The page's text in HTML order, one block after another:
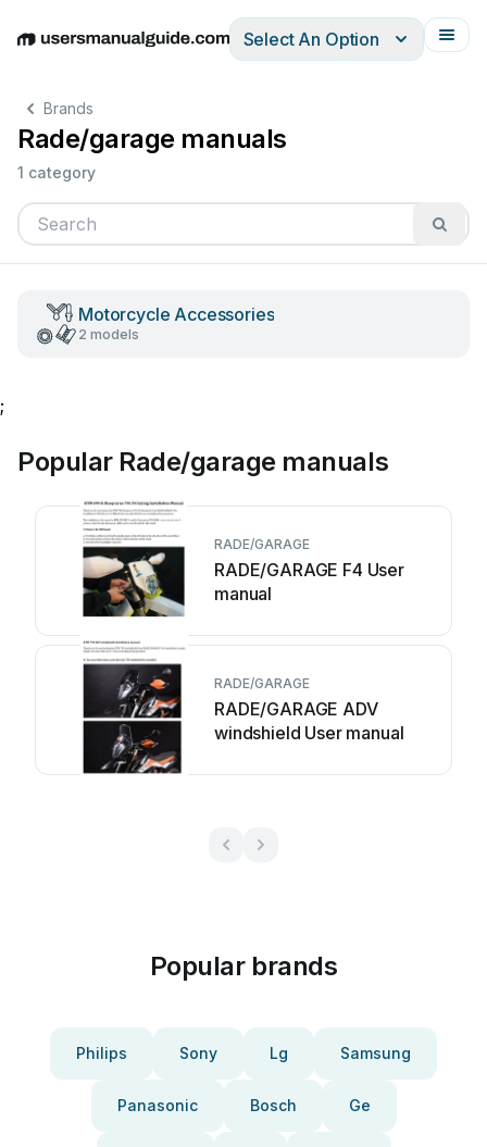
EnglishDeutschEspañolItalianoFrançais
Select An Option
Brands
Rade/garage manuals
1 category
Motorcycle Accessories
2 models
;
Popular Rade/garage manuals
RADE/GARAGE
RADE/GARAGE F4 User
manual
RADE/GARAGE
RADE/GARAGE ADV
windshield User manual
Popular brands
Philips Sony Lg Samsung
Panasonic Bosch Ge